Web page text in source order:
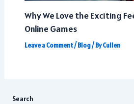
Why We Love the Exciting
Online Games
Leave a Comment/Blog/ ByCullen
Search